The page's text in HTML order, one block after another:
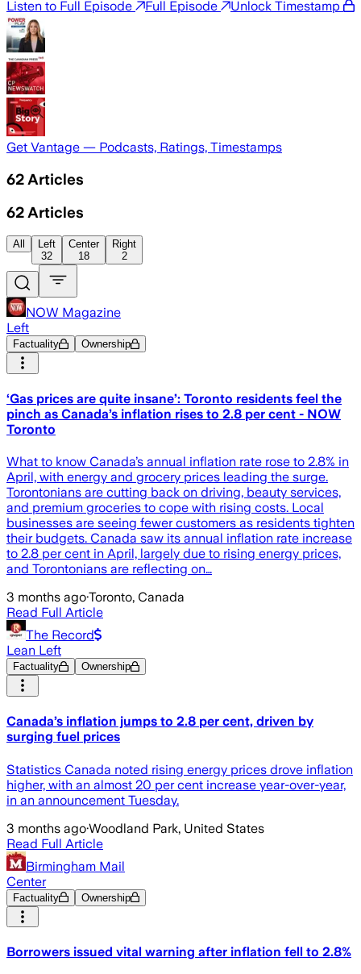
Listen to Full Episode Full Episode Unlock Timestamp
Get Vantage — Podcasts, Ratings, Timestamps
62 Articles
62 Articles
All
Left
32
Center
18
Right
2
NOW Magazine
Left
Factuality Ownership
‘Gas prices are quite insane’: Toronto residents feel the
pinch as Canada’s inflation rises to 2.8 per cent - NOW
Toronto
What to know Canada’s annual inflation rate rose to 2.8% in
April, with energy and grocery prices leading the surge.
Torontonians are cutting back on driving, beauty services,
and premium groceries to cope with rising costs. Local
businesses are seeing fewer customers as residents tighten
their budgets. Canada saw its annual inflation rate increase
to 2.8 per cent in April, largely due to rising energy prices,
and Torontonians are reflecting on…
3 months ago·Toronto, Canada
Read Full Article
The Record
Lean Left
Factuality Ownership
Canada’s inflation jumps to 2.8 per cent, driven by
surging fuel prices
Statistics Canada noted rising energy prices drove inflation
higher, with an almost 20 per cent increase year-over-year,
in an announcement Tuesday.
3 months ago·Woodland Park, United States
Read Full Article
Birmingham Mail
Center
Factuality Ownership
Borrowers issued vital warning after inflation fell to 2.8%